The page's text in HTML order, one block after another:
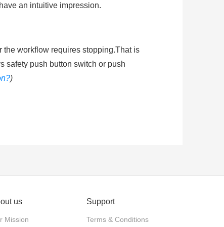
an intuitive impression.
the workflow requires stopping.That is
safety push button switch or push
)
and released by twisting the
us
Mission
Support
Terms & Conditions